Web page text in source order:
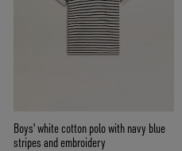
Boys' white cotton polo with navy blue
stripes and embroidery